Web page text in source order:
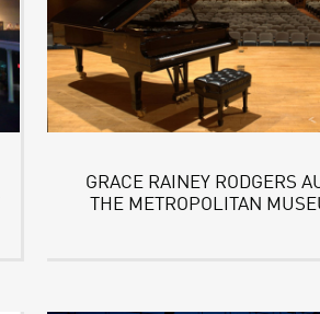
GRACE RAINEY RODGERS
THE METROPOLITAN